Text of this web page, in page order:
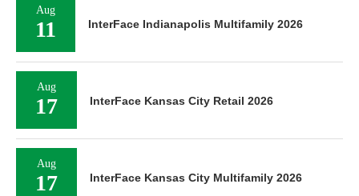
Aug
11 InterFace Indianapolis Multifamily 2026
Aug
17 InterFace Kansas City Retail 2026
Aug
17 InterFace Kansas City Multifamily 2026